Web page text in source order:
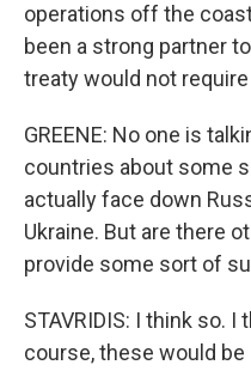
operations off the
been a strong partner
treaty would not
GREENE: No one is
countries about some
actually face down
Ukraine. But are there
provide some sort of
STAVRIDIS: I think so.
course, these would